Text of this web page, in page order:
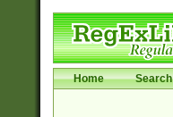
Home Search